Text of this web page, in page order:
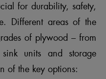
for durability, safety,
Different areas of the
of plywood – from
units and storage
of the key options: